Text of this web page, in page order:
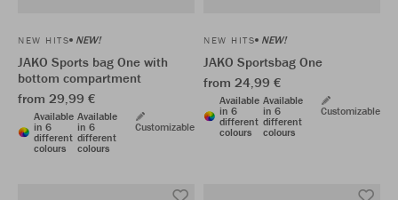
NEW HITS NEW!
JAKO Sports bag One with
bottom compartment
from 29,99 €
Available
in 6
different
colours
Available
in 6
different
colours
Customizable
NEW HITS NEW!
JAKO Sportsbag One
from 24,99 €
Available
in 6
different
colours
Available
in 6
different
colours
Customizable